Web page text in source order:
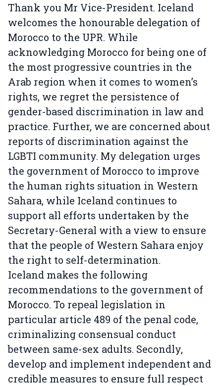
Thank you Mr Vice-President. Iceland
welcomes the honourable delegation of
Morocco to the UPR. While
acknowledging Morocco for being one of
the most progressive countries in the
Arab region when it comes to women’s
rights, we regret the persistence of
gender-based discrimination in law and
practice. Further, we are concerned about
reports of discrimination against the
LGBTI community. My delegation urges
the government of Morocco to improve
the human rights situation in Western
Sahara, while Iceland continues to
support all efforts undertaken by the
Secretary-General with a view to ensure
that the people of Western Sahara enjoy
the right to self-determination.
Iceland makes the following
recommendations to the government of
Morocco. To repeal legislation in
particular article 489 of the penal code,
criminalizing consensual conduct
between same-sex adults. Secondly,
develop and implement independent and
credible measures to ensure full respect